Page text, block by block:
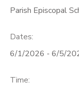
Parish Episcopal
Dates:
6/1/2026 - 6/5/
Time: